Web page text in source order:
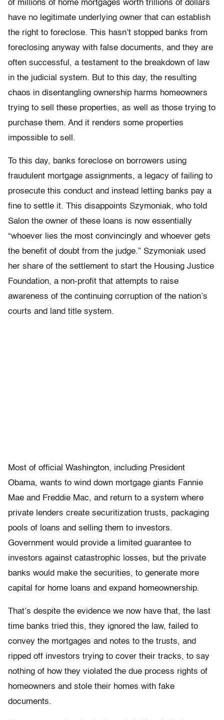
of millions of home mortgages worth trillions of dollars
have no legitimate underlying owner that can establish
the right to foreclose. This hasn’t stopped banks from
foreclosing anyway with false documents, and they are
often successful, a testament to the breakdown of law
in the judicial system. But to this day, the resulting
chaos in disentangling ownership harms homeowners
trying to sell these properties, as well as those trying to
purchase them. And it renders some properties
impossible to sell.
To this day, banks foreclose on borrowers using
fraudulent mortgage assignments, a legacy of failing to
prosecute this conduct and instead letting banks pay a
fine to settle it. This disappoints Szymoniak, who told
Salon the owner of these loans is now essentially
“whoever lies the most convincingly and whoever gets
the benefit of doubt from the judge.” Szymoniak used
her share of the settlement to start the Housing Justice
Foundation, a non-profit that attempts to raise
awareness of the continuing corruption of the nation’s
courts and land title system.
Most of official Washington, including President
Obama, wants to wind down mortgage giants Fannie
Mae and Freddie Mac, and return to a system where
private lenders create securitization trusts, packaging
pools of loans and selling them to investors.
Government would provide a limited guarantee to
investors against catastrophic losses, but the private
banks would make the securities, to generate more
capital for home loans and expand homeownership.
That’s despite the evidence we now have that, the last
time banks tried this, they ignored the law, failed to
convey the mortgages and notes to the trusts, and
ripped off investors trying to cover their tracks, to say
nothing of how they violated the due process rights of
homeowners and stole their homes with fake
documents.